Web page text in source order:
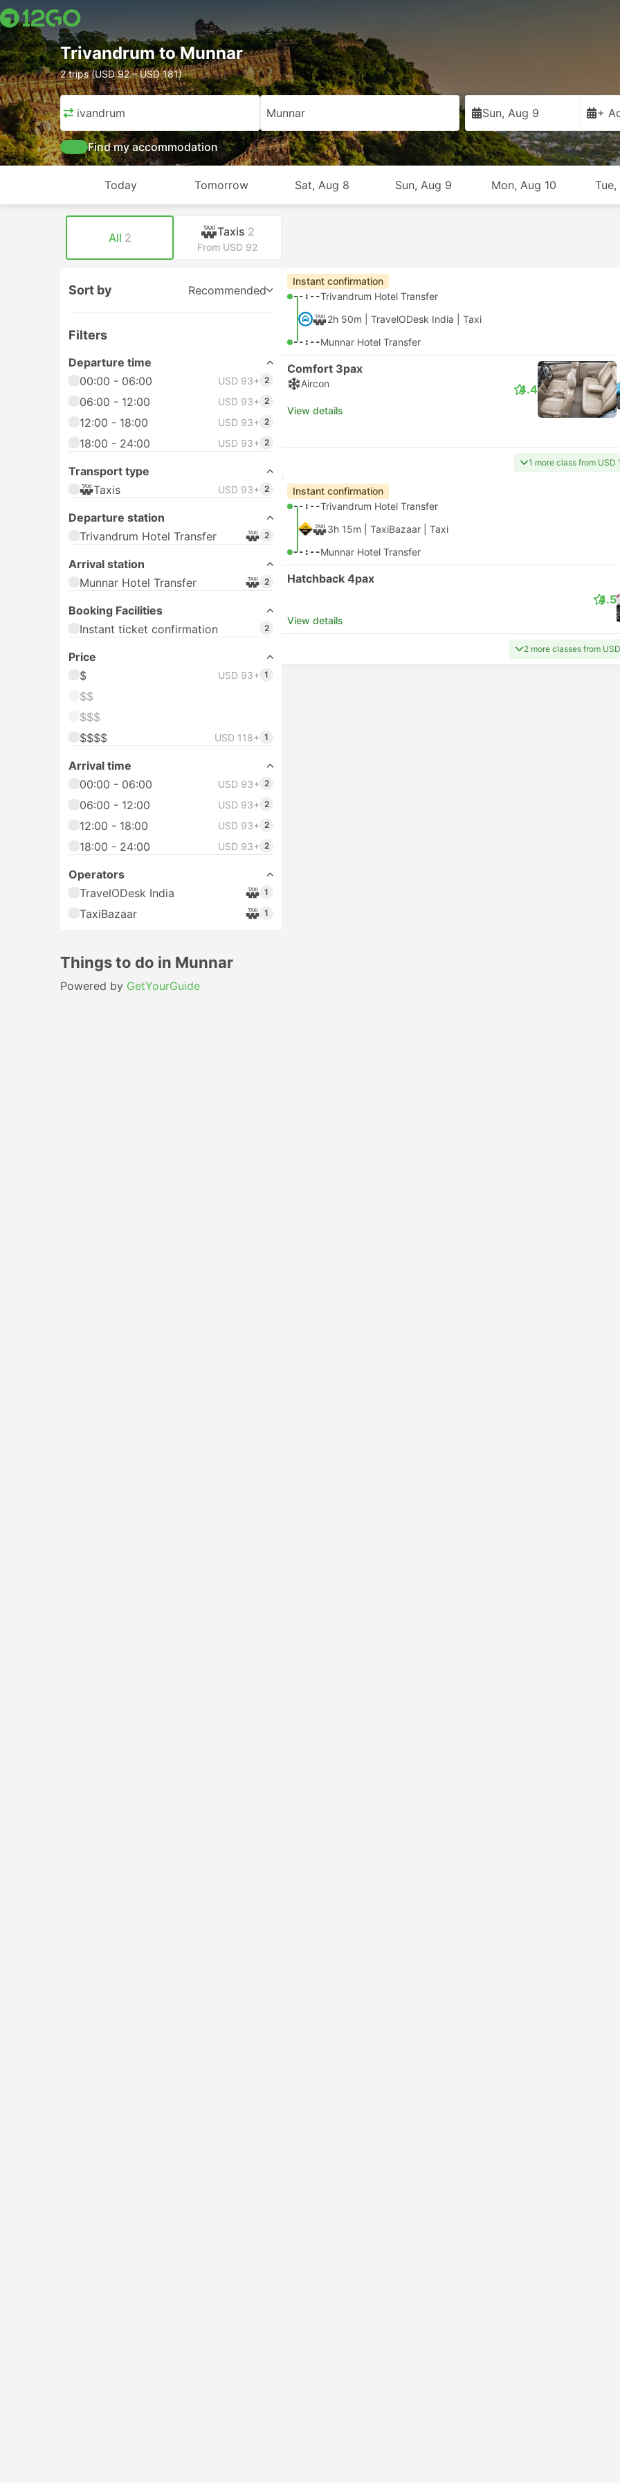
Trivandrum to Munnar
2 trips (USD 92 – USD 181)
Trivandrum Munnar Sun, Aug 9 +
Find my accommodation
Today Tomorrow Sat, Aug 8 Sun, Aug 9 Mon, Aug 10 Tue,
All 2 Taxis 2
From USD 92
Sort by Recommended
Filters
Departure time
00:00 - 06:00
USD 93+ 2
06:00 - 12:00 USD 93+ 2
12:00 - 18:00 USD 93+ 2
18:00 - 24:00 USD 93+ 2
Transport type
Taxis
USD 93+ 2
Departure station
Trivandrum Hotel Transfer
2
Arrival station
Munnar Hotel Transfer
2
Booking Facilities
Instant ticket confirmation
2
Price
$
USD 93+ 1
$$
$$$
$$$$
USD 118+ 1
Arrival time
00:00 - 06:00
USD 93+ 2
06:00 - 12:00 USD 93+ 2
12:00 - 18:00 USD 93+ 2
18:00 - 24:00 USD 93+ 2
Operators
TravelODesk India
1
TaxiBazaar 1
Instant confirmation
--:--Trivandrum Hotel Transfer
2h 50m | TravelODesk India Taxi
--:--Munnar Hotel Transfer
Comfort 3pax
Aircon
View details
4.4
1 more class from USD
Instant confirmation
--:--Trivandrum Hotel Transfer
3h 15m | TaxiBazaar Taxi
--:--Munnar Hotel Transfer
Hatchback 4pax
View details
4.5
2 more classes from
Things to do in Munnar
Powered by GetYourGuide